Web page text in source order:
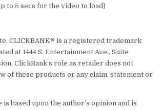
to 5 secs for the video to load)
CLICKBANK® is a registered trademark
at 1444 S. Entertainment Ave., Suite
ClickBank’s role as retailer does not
of these products or any claim, statement or
based upon the author’s opinion and is